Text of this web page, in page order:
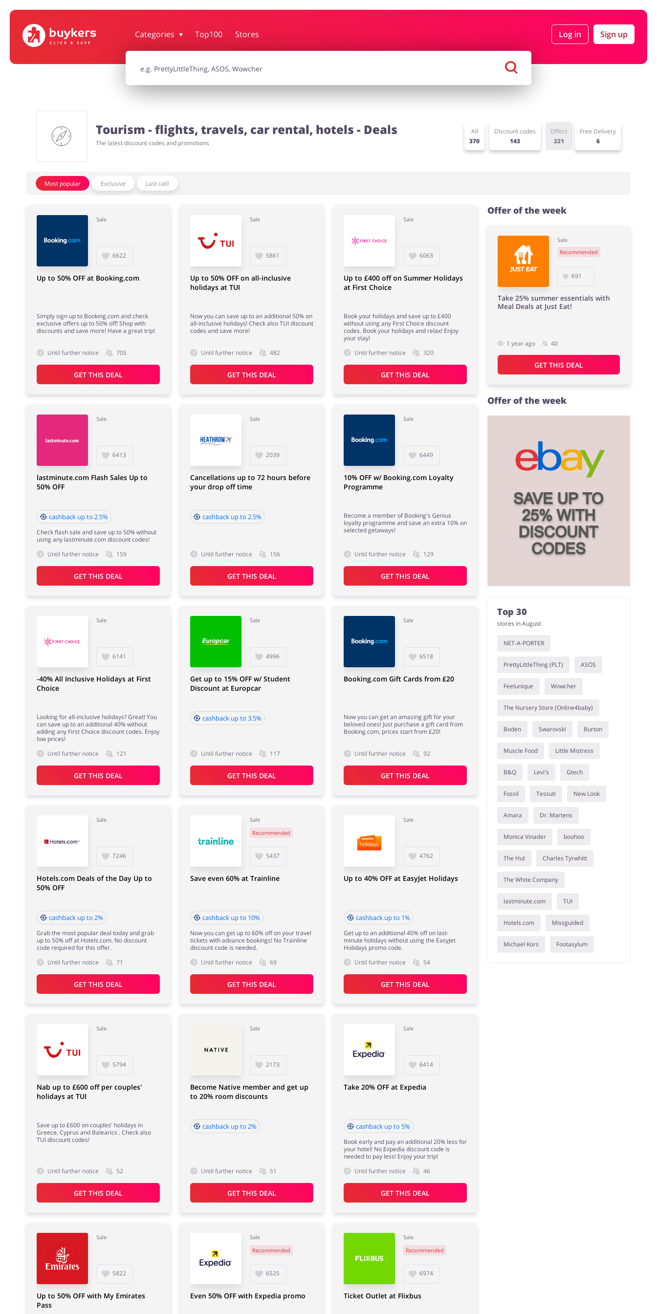
Categories Top100 Stores Log in Sign up
House & Home Jewellery & Accessories Tourism
Tourism - flights, travels, car rental, hotels - Deals
The latest discount codes and promotions
All
370
Discount codes
143
Offers
221
Free Delivery
6
Most popular Exclusive Last call!
Sale
6622
Up to 50% OFF at Booking.com
Simply sign up to Booking.com and check
exclusive offers up to 50% off! Shop with
discounts and save more! Have a great trip!
Until further notice 705
GET THIS DEAL
Sale
5861
Up to 50% OFF on all-inclusive
holidays at TUI
Now you can save up to an additional 50% on
all-inclusive holidays! Check also TUI discount
codes and save more!
Until further notice 482
GET THIS DEAL
Sale
6063
Up to £400 off on Summer Holidays
at First Choice
Book your holidays and save up to £400
without using any First Choice discount
codes. Book your holidays and relax! Enjoy
your stay!
Until further notice
320
GET THIS DEAL
Sale
6413
lastminute.com Flash Sales Up to
50% OFF
cashback up to 2.5%
Check flash sale and save up to 50% without
using any lastminute.com discount codes!
Until further notice
159
GET THIS DEAL
Sale
2039
Cancellations up to 72 hours before
your drop off time
cashback up to 2.5%
Until further notice 156
GET THIS DEAL
Sale
6449
10% OFF w/ Booking.com Loyalty
Programme
Become a member of Booking's Genius
loyalty programme and save an extra 10% on
selected getaways!
Until further notice 129
GET THIS DEAL
Sale
6141
-40% All Inclusive Holidays at First
Choice
Looking for all-inclusive holidays? Great! You
can save up to an additional 40% without
adding any First Choice discount codes. Enjoy
low prices!
Until further notice
121
GET THIS DEAL
Sale
4996
Get up to 15% OFF w/ Student
Discount at Europcar
cashback up to 3.5%
Until further notice 117
GET THIS DEAL
Sale
6518
Booking.com Gift Cards from £20
Now you can get an amazing gift for your
beloved ones! Just purchase a gift card from
Booking.com, prices start from £20!
Until further notice 92
GET THIS DEAL
Sale
7246
Hotels.com Deals of the Day Up to
50% OFF
cashback up to 2%
Grab the most popular deal today and grab
up to 50% off at Hotels.com. No discount
code required for this offer.
Until further notice
71
GET THIS DEAL
Sale
Recommended
5437
Save even 60% at Trainline
cashback up to 10%
Now you can get up to 60% off on your travel
tickets with advance bookings! No Trainline
discount code is needed.
Until further notice
69
GET THIS DEAL
Sale
4762
Up to 40% OFF at EasyJet Holidays
cashback up to 1%
Get up to an additional 40% off on last-
minute holidays without using the EasyJet
Holidays promo code.
Until further notice
54
GET THIS DEAL
Sale
5794
Nab up to £600 off per couples'
holidays at TUI
Save up to £600 on couples' holidays in
Greece, Cyprus and Balearics . Check also
TUI discount codes!
Until further notice 52
GET THIS DEAL
Sale
2173
Become Native member and get up
to 20% room discounts
cashback up to 2%
Until further notice 51
GET THIS DEAL
Sale
6414
Take 20% OFF at Expedia
cashback up to 5%
Book early and pay an additional 20% less for
your hotel! No Expedia discount code is
needed to pay less! Enjoy your trip!
Until further notice
46
GET THIS DEAL
Sale
5822
Up to 50% OFF with My Emirates
Pass
Sale
Recommended
6525
Even 50% OFF with Expedia promo
Sale
Recommended
6974
Ticket Outlet at Flixbus
Offer of the week
Sale
Recommended
691
Take 25% summer essentials with
Meal Deals at Just Eat!
1 year ago 40
GET THIS DEAL
Offer of the week
Top 30
stores in August
NET-A-PORTER
PrettyLittleThing (PLT) ASOS
Feelunique Wowcher
The Nursery Store (Online4baby)
Boden Swarovski Burton
Muscle Food Little Mistress
B&Q Levi's Gtech
Fossil Tessuti New Look
Amara Dr. Martens
Monica Vinader boohoo
The Hut Charles Tyrwhitt
The White Company
lastminute.com TUI
Hotels.com Missguided
Michael Kors Footasylum